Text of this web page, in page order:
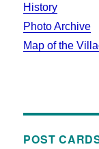
History
Photo Archive
Map of the
POST